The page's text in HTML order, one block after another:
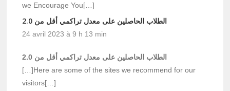
we Encourage You[…]
الطلاب الحاصلين على معدل تراكمي أقل من 2.0
24 avril 2023 à 9 h 13 min
الطلاب الحاصلين على معدل تراكمي أقل من 2.0
[…]Here are some of the sites we recommend for our
visitors[…]